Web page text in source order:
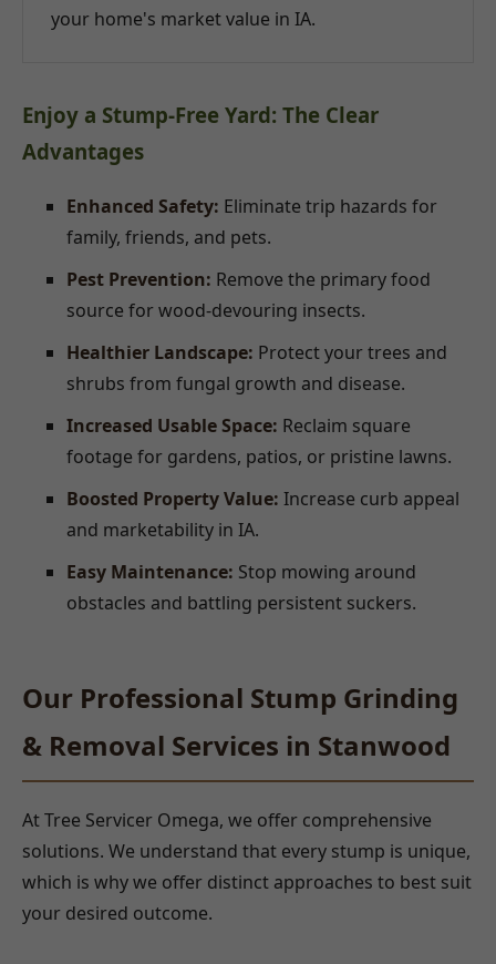
your home's market value in IA.
Enjoy a Stump-Free Yard: The Clear
Advantages
Enhanced Safety: Eliminate trip hazards for
family, friends, and pets.
Pest Prevention: Remove the primary food
source for wood-devouring insects.
Healthier Landscape: Protect your trees and
shrubs from fungal growth and disease.
Increased Usable Space: Reclaim square
footage for gardens, patios, or pristine lawns.
Boosted Property Value: Increase curb appeal
and marketability in IA.
Easy Maintenance: Stop mowing around
obstacles and battling persistent suckers.
Our Professional Stump Grinding
& Removal Services in Stanwood
At Tree Servicer Omega, we offer comprehensive
solutions. We understand that every stump is unique,
which is why we offer distinct approaches to best suit
your desired outcome.